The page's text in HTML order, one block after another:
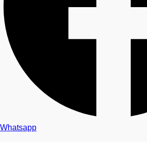
Whatsapp